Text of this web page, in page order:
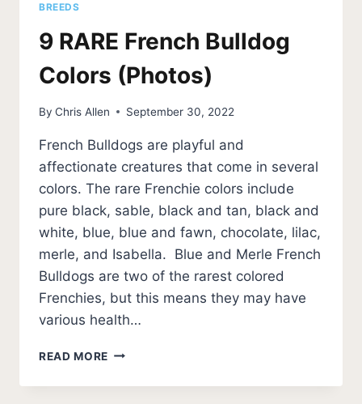
BREEDS
9 RARE French Bulldog
Colors (Photos)
By Chris Allen September 30, 2022
French Bulldogs are playful and
affectionate creatures that come in several
colors. The rare Frenchie colors include
pure black, sable, black and tan, black and
white, blue, blue and fawn, chocolate, lilac,
merle, and Isabella. Blue and Merle French
Bulldogs are two of the rarest colored
Frenchies, but this means they may have
various health…
READ MORE 9
FRENCH